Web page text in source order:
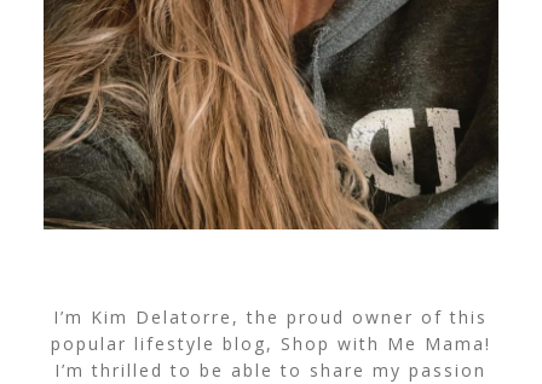
I’m Kim Delatorre, the proud owner of this
popular lifestyle blog, Shop with Me Mama!
I’m thrilled to be able to share my passion